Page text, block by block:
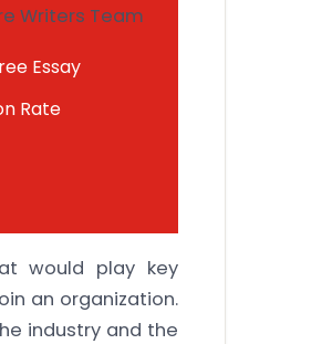
Writers Team
Essay
Rate
would play key
an organization.
industry and the